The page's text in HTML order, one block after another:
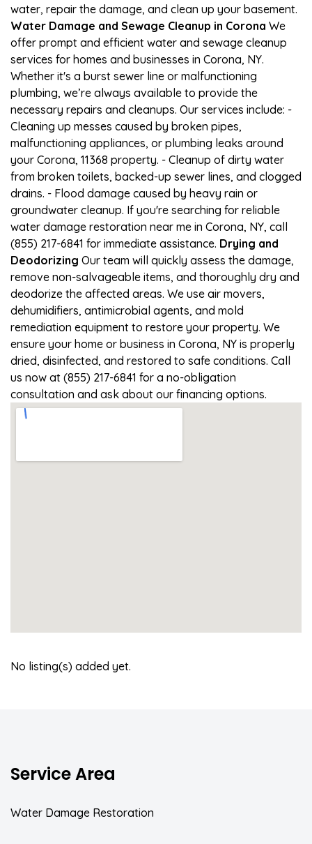
water, repair the damage, and clean up your basement.
Water Damage and Sewage Cleanup in Corona We
offer prompt and efficient water and sewage cleanup
services for homes and businesses in Corona, NY.
Whether it's a burst sewer line or malfunctioning
plumbing, we’re always available to provide the
necessary repairs and cleanups. Our services include: -
Cleaning up messes caused by broken pipes,
malfunctioning appliances, or plumbing leaks around
your Corona, 11368 property. - Cleanup of dirty water
from broken toilets, backed-up sewer lines, and clogged
drains. - Flood damage caused by heavy rain or
groundwater cleanup. If you're searching for reliable
water damage restoration near me in Corona, NY, call
(855) 217-6841 for immediate assistance. Drying and
Deodorizing Our team will quickly assess the damage,
remove non-salvageable items, and thoroughly dry and
deodorize the affected areas. We use air movers,
dehumidifiers, antimicrobial agents, and mold
remediation equipment to restore your property. We
ensure your home or business in Corona, NY is properly
dried, disinfected, and restored to safe conditions. Call
us now at (855) 217-6841 for a no-obligation
consultation and ask about our financing options.
No listing(s) added yet.
Service Area
Water Damage Restoration